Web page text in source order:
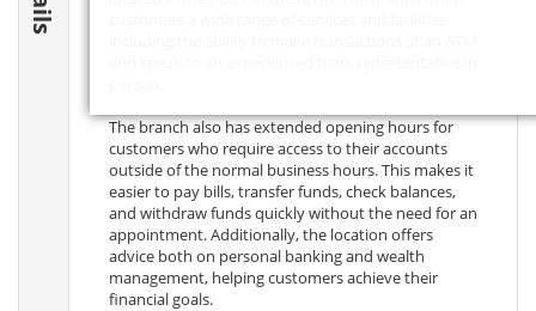
The branch also has extended opening hours for
customers who require access to their accounts
outside of the normal business hours. This makes it
easier to pay bills, transfer funds, check balances,
and withdraw funds quickly without the need for an
appointment. Additionally, the location offers
advice both on personal banking and wealth
management, helping customers achieve their
financial goals.